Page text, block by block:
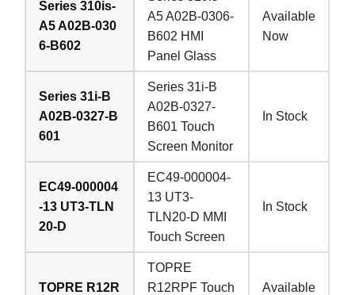
Series 310is-
A5 A02B-030
6-B602
A5 A02B-0306-
B602 HMI
Panel Glass
Available
Now
Series 31i-B
A02B-0327-B
601
Series 31i-B
A02B-0327-
B601 Touch
Screen Monitor
In Stock
EC49-000004
-13 UT3-TLN
20-D
EC49-000004-
13 UT3-
TLN20-D MMI
Touch Screen
In Stock
TOPRE R12R
TOPRE
R12RPF Touch
Available